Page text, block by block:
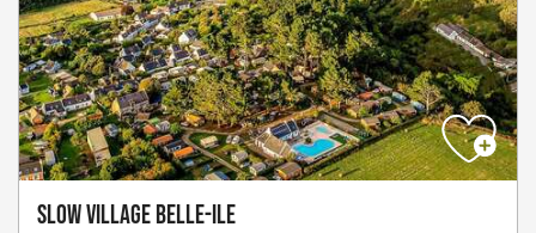
Slow Village Belle-Ile